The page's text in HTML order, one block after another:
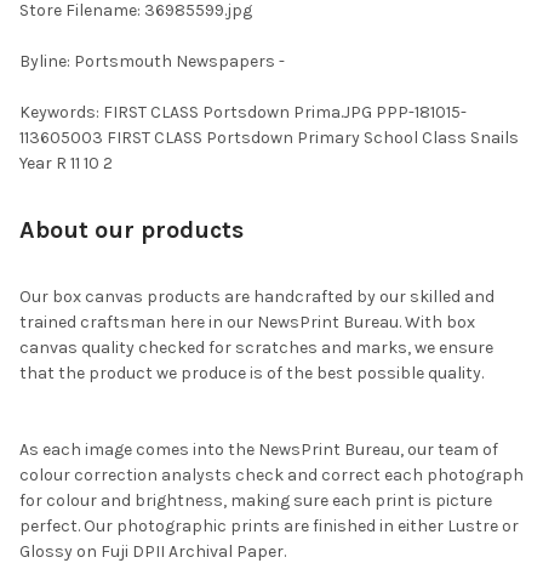
Store Filename: 36985599.jpg
Byline: Portsmouth Newspapers -
Keywords: FIRST CLASS Portsdown Prima.JPG PPP-181015-
113605003 FIRST CLASS Portsdown Primary School Class Snails
Year R 11 10 2
About our products
Our box canvas products are handcrafted by our skilled and
trained craftsman here in our NewsPrint Bureau. With box
canvas quality checked for scratches and marks, we ensure
that the product we produce is of the best possible quality.
As each image comes into the NewsPrint Bureau, our team of
colour correction analysts check and correct each photograph
for colour and brightness, making sure each print is picture
perfect. Our photographic prints are finished in either Lustre or
Glossy on Fuji DPII Archival Paper.